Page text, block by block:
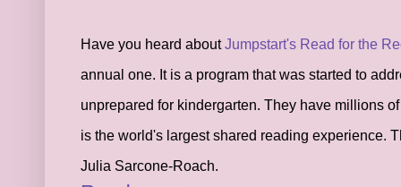
Have you heard aboutJumpstart's Read for the
annual one. It is a program that was started to
unprepared for kindergarten. They have millions
is the world's largest shared reading experience.
Julia Sarcone-Roach.